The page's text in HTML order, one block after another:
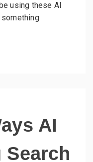
using these AI
AI
Search